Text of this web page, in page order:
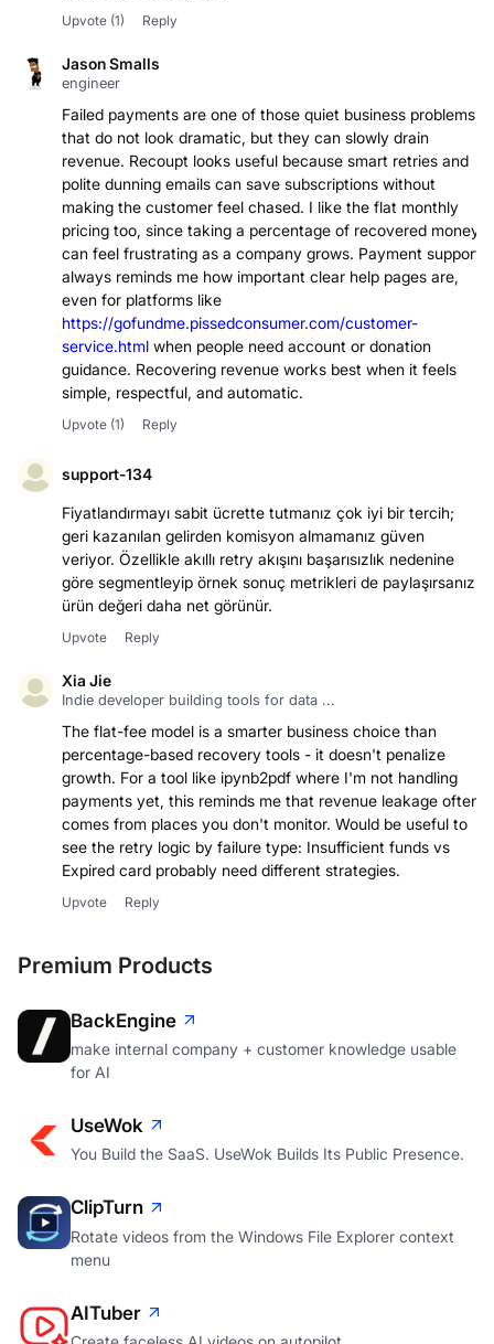
Upvote (1) Reply
Jason Smalls
engineer
Failed payments are one of those quiet business problems
that do not look dramatic, but they can slowly drain
revenue. Recoupt looks useful because smart retries and
polite dunning emails can save subscriptions without
making the customer feel chased. I like the flat monthly
pricing too, since taking a percentage of recovered money
can feel frustrating as a company grows. Payment support
always reminds me how important clear help pages are,
even for platforms like
https://gofundme.pissedconsumer.com/customer-
service.html when people need account or donation
guidance. Recovering revenue works best when it feels
simple, respectful, and automatic.
Upvote (1) Reply
support-134
Fiyatlandırmayı sabit ücrette tutmanız çok iyi bir tercih;
geri kazanılan gelirden komisyon almamanız güven
veriyor. Özellikle akıllı retry akışını başarısızlık nedenine
göre segmentleyip örnek sonuç metrikleri de paylaşırsanız
ürün değeri daha net görünür.
Upvote Reply
Xia Jie
Indie developer building tools for data ...
The flat-fee model is a smarter business choice than
percentage-based recovery tools - it doesn't penalize
growth. For a tool like ipynb2pdf where I'm not handling
payments yet, this reminds me that revenue leakage often
comes from places you don't monitor. Would be useful to
see the retry logic by failure type: Insufficient funds vs
Expired card probably need different strategies.
Upvote Reply
Premium Products
BackEngine
make internal company + customer knowledge usable
for AI
UseWok
You Build the SaaS. UseWok Builds Its Public Presence.
ClipTurn
Rotate videos from the Windows File Explorer context
menu
AITuber